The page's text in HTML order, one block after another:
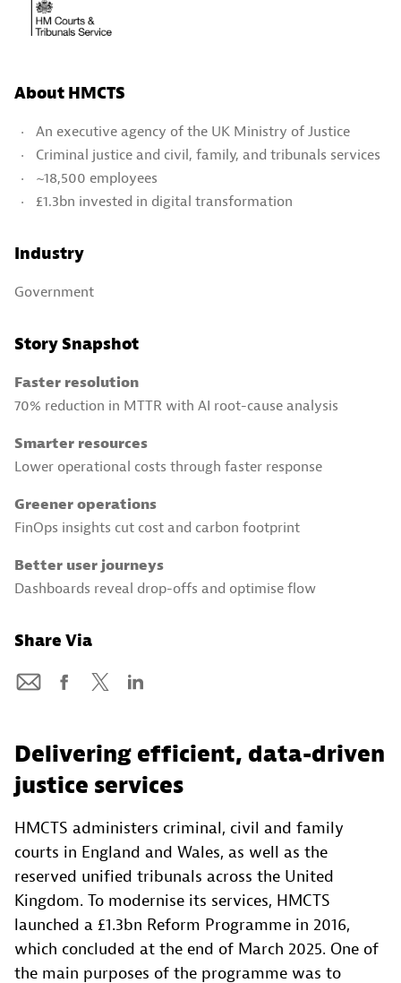
About HMCTS
An executive agency of the UK Ministry of Justice
Criminal justice and civil, family, and tribunals services
~18,500 employees
£1.3bn invested in digital transformation
Industry
Government
Story Snapshot
Faster resolution
70% reduction in MTTR with AI root-cause analysis
Smarter resources
Lower operational costs through faster response
Greener operations
FinOps insights cut cost and carbon footprint
Better user journeys
Dashboards reveal drop-offs and optimise flow
Share Via
Delivering efficient, data-driven
justice services
HMCTS administers criminal, civil and family
courts in England and Wales, as well as the
reserved unified tribunals across the United
Kingdom. To modernise its services, HMCTS
launched a £1.3bn Reform Programme in 2016,
which concluded at the end of March 2025. One of
the main purposes of the programme was to